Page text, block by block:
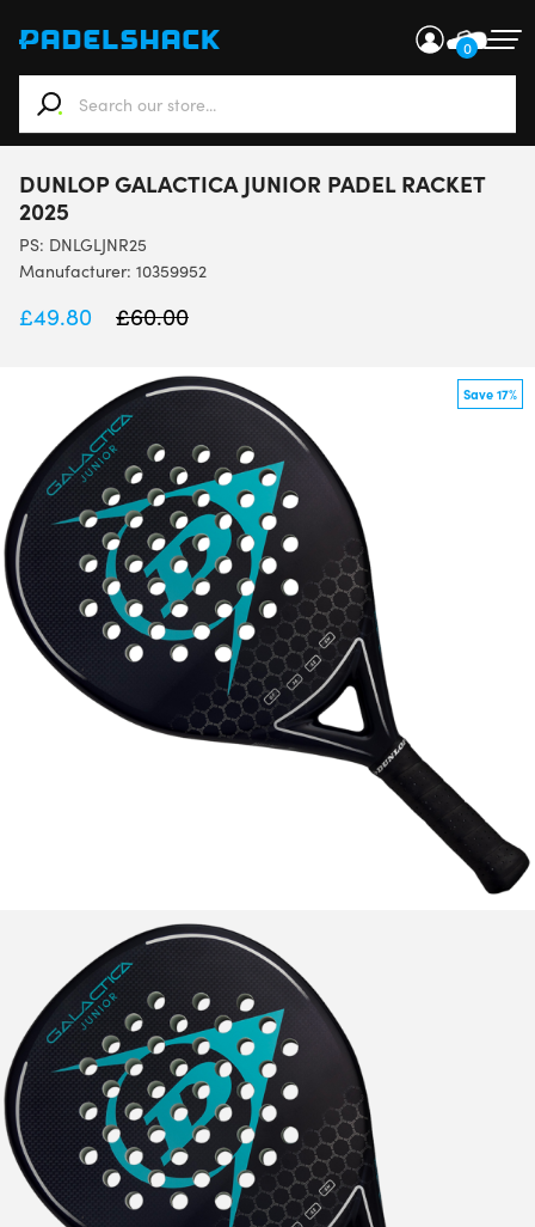
0
When autocomplete results are available use up and
DUNLOP GALACTICA JUNIOR PADEL RACKET
2025
PS: DNLGLJNR25
Manufacturer: 10359952
£49.80 £60.00
Save 17%